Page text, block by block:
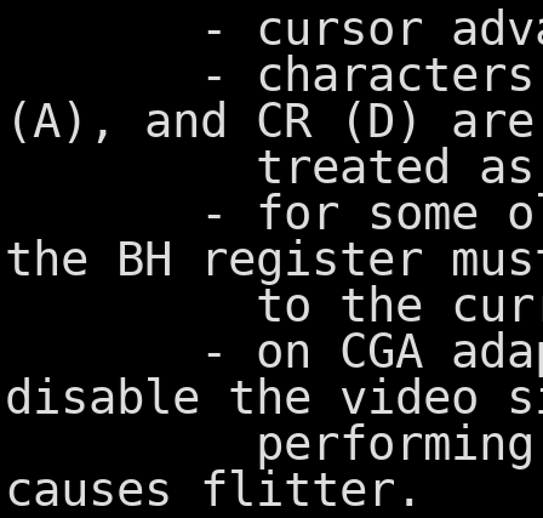
- cursor
- characters
(A), and CR (D) are
treated as
- for some
the BH register
to the
- on CGA
disable the video
performing
causes flitter.